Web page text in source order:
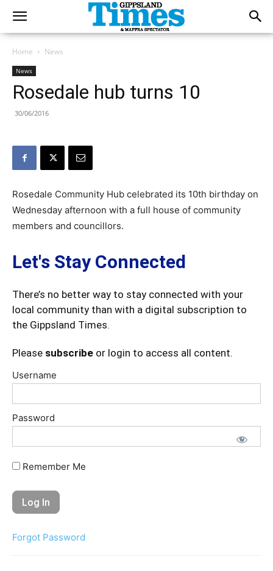
Home News
News
Rosedale hub turns 10
30/06/2016
Rosedale Community Hub celebrated its 10th birthday on
Wednesday afternoon with a full house of community
members and councillors.
Let's Stay Connected
There’s no better way to stay connected with your
local community than with a digital subscription to
the Gippsland Times.
Please subscribe or login to access all content.
Username
Password
Remember Me
Forgot Password